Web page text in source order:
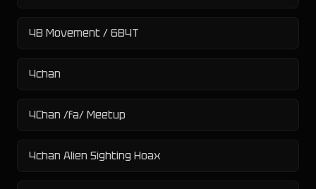
4B Movement / 6B4T
4chan
4Chan /fa/ Meetup
4chan Alien Sighting Hoax